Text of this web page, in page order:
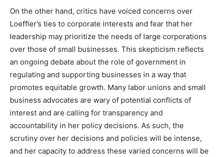
On the other hand, critics have voiced concerns over
Loeffler’s ties to corporate interests and fear that her
leadership may prioritize the needs of large corporations
over those of small businesses. This skepticism reflects
an ongoing debate about the role of government in
regulating and supporting businesses in a way that
promotes equitable growth. Many labor unions and small
business advocates are wary of potential conflicts of
interest and are calling for transparency and
accountability in her policy decisions. As such, the
scrutiny over her decisions and policies will be intense,
and her capacity to address these varied concerns will be